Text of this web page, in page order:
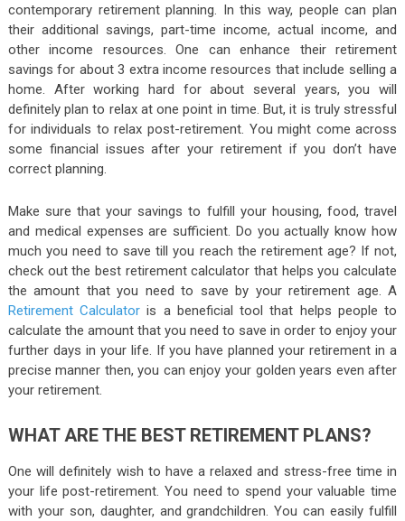
contemporary retirement planning. In this way, people can plan
their additional savings, part-time income, actual income, and
other income resources. One can enhance their retirement
savings for about 3 extra income resources that include selling a
home. After working hard for about several years, you will
definitely plan to relax at one point in time. But, it is truly stressful
for individuals to relax post-retirement. You might come across
some financial issues after your retirement if you don’t have
correct planning.
Make sure that your savings to fulfill your housing, food, travel
and medical expenses are sufficient. Do you actually know how
much you need to save till you reach the retirement age? If not,
check out the best retirement calculator that helps you calculate
the amount that you need to save by your retirement age. A
Retirement Calculator is a beneficial tool that helps people to
calculate the amount that you need to save in order to enjoy your
further days in your life. If you have planned your retirement in a
precise manner then, you can enjoy your golden years even after
your retirement.
WHAT ARE THE BEST RETIREMENT PLANS?
One will definitely wish to have a relaxed and stress-free time in
your life post-retirement. You need to spend your valuable time
with your son, daughter, and grandchildren. You can easily fulfill